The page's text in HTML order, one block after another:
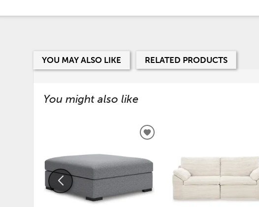
YOU MAY ALSO LIKE RELATED PRODUCTS
You might also like
ADD
WISHLIST